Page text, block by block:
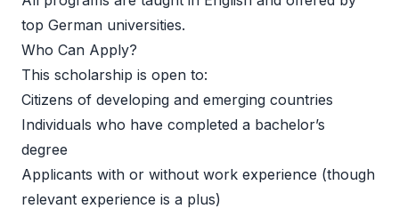
top German universities.
Who Can Apply?
This scholarship is open to:
Citizens of developing and emerging countries
Individuals who have completed a bachelor’s
degree
Applicants with or without work experience (though
relevant experience is a plus)